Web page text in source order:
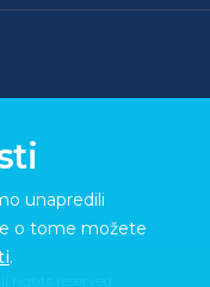
unapredili
o tome možete
.